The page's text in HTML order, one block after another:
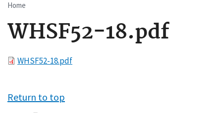
Breadcrumb
Home
WHSF52-18.pdf
FileWHSF52-18.pdf
Return to top